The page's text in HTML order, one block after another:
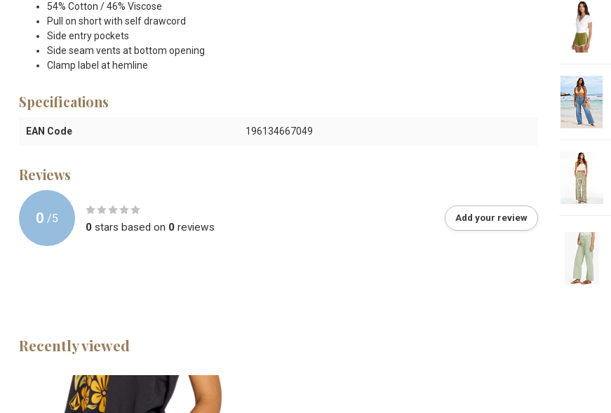
54% Cotton / 46% Viscose
Pull on short with self drawcord
Side entry pockets
Side seam vents at bottom opening
Clamp label at hemline
Specifications
EAN Code 196134667049
Reviews
0 /5
0 stars based on 0 reviews
Add your review
Recently viewed